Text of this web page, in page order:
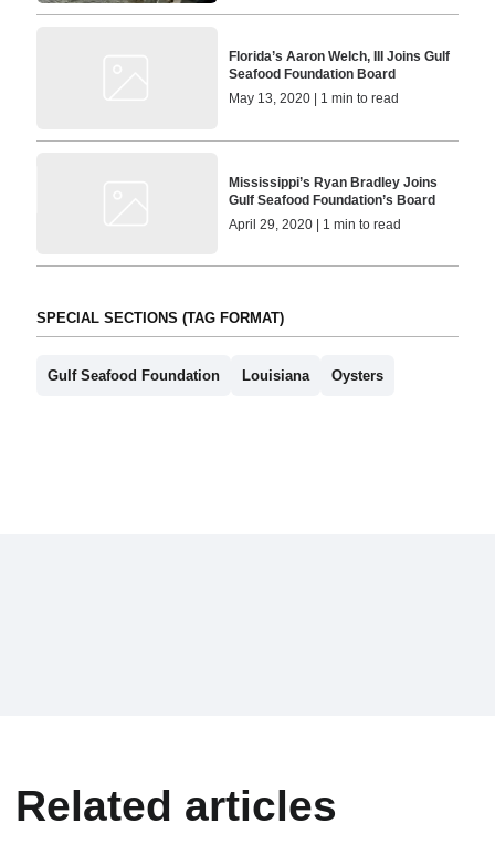
Florida’s Aaron Welch, III Joins Gulf
Seafood Foundation Board
May 13, 2020 | 1 min to read
Mississippi’s Ryan Bradley Joins
Gulf Seafood Foundation’s Board
April 29, 2020 | 1 min to read
SPECIAL SECTIONS (TAG FORMAT)
Gulf Seafood Foundation Louisiana Oysters
Related articles